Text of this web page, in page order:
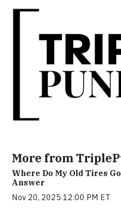
More from
Where Do My Old Tires
Answer
Nov 20, 2025 12:00 PM ET